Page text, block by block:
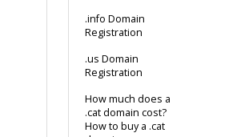
.info Domain
Registration
.us Domain
Registration
How much does a
.cat domain cost?
How to buy a .cat